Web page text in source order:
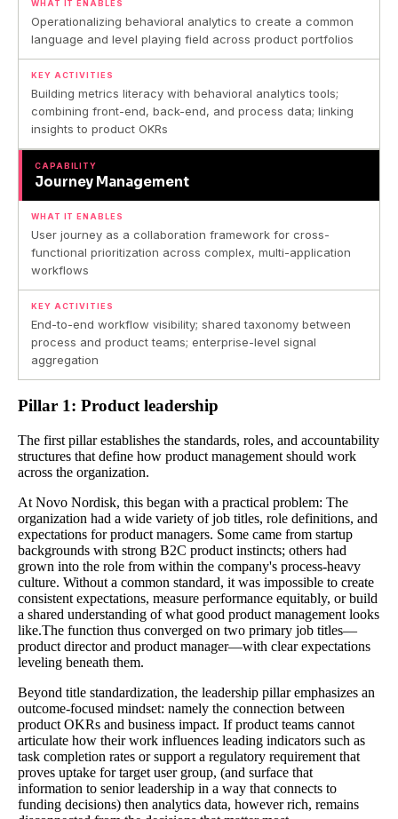
WHAT IT ENABLES
Operationalizing behavioral analytics to create a common
language and level playing field across product portfolios
KEY ACTIVITIES
Building metrics literacy with behavioral analytics tools;
combining front-end, back-end, and process data; linking
insights to product OKRs
CAPABILITY
Journey Management
WHAT IT ENABLES
User journey as a collaboration framework for cross-
functional prioritization across complex, multi-application
workflows
KEY ACTIVITIES
End-to-end workflow visibility; shared taxonomy between
process and product teams; enterprise-level signal
aggregation
Pillar 1: Product leadership
The first pillar establishes the standards, roles, and accountability
structures that define how product management should work
across the organization.
At Novo Nordisk, this began with a practical problem: The
organization had a wide variety of job titles, role definitions, and
expectations for product managers. Some came from startup
backgrounds with strong B2C product instincts; others had
grown into the role from within the company's process-heavy
culture. Without a common standard, it was impossible to create
consistent expectations, measure performance equitably, or build
a shared understanding of what good product management looks
like.The function thus converged on two primary job titles—
product director and product manager—with clear expectations
leveling beneath them.
Beyond title standardization, the leadership pillar emphasizes an
outcome-focused mindset: namely the connection between
product OKRs and business impact. If product teams cannot
articulate how their work influences leading indicators such as
task completion rates or support a regulatory requirement that
proves uptake for target user group, (and surface that
information to senior leadership in a way that connects to
funding decisions) then analytics data, however rich, remains